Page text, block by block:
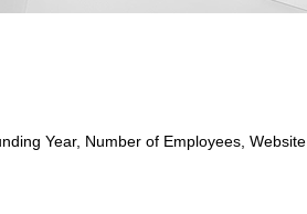
Year, Number of Employees, Website